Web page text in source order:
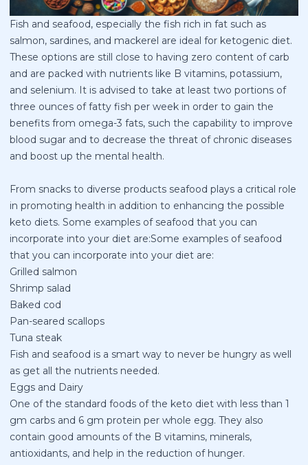
Fish and seafood, especially the fish rich in fat such as
salmon, sardines, and mackerel are ideal for ketogenic diet.
These options are still close to having zero content of carb
and are packed with nutrients like B vitamins, potassium,
and selenium. It is advised to take at least two portions of
three ounces of fatty fish per week in order to gain the
benefits from omega-3 fats, such the capability to improve
blood sugar and to decrease the threat of chronic diseases
and boost up the mental health.
From snacks to diverse products seafood plays a critical role
in promoting health in addition to enhancing the possible
keto diets. Some examples of seafood that you can
incorporate into your diet are:Some examples of seafood
that you can incorporate into your diet are:
Grilled salmon
Shrimp salad
Baked cod
Pan-seared scallops
Tuna steak
Fish and seafood is a smart way to never be hungry as well
as get all the nutrients needed.
Eggs and Dairy
One of the standard foods of the keto diet with less than 1
gm carbs and 6 gm protein per whole egg. They also
contain good amounts of the B vitamins, minerals,
antioxidants, and help in the reduction of hunger.